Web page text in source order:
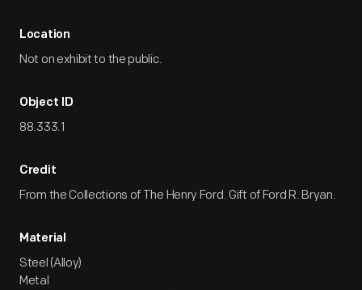
Location
Not on exhibit to the public.
Object ID
88.333.1
Credit
From the Collections of The Henry Ford. Gift of Ford R. Bryan.
Material
Steel (Alloy)
Metal